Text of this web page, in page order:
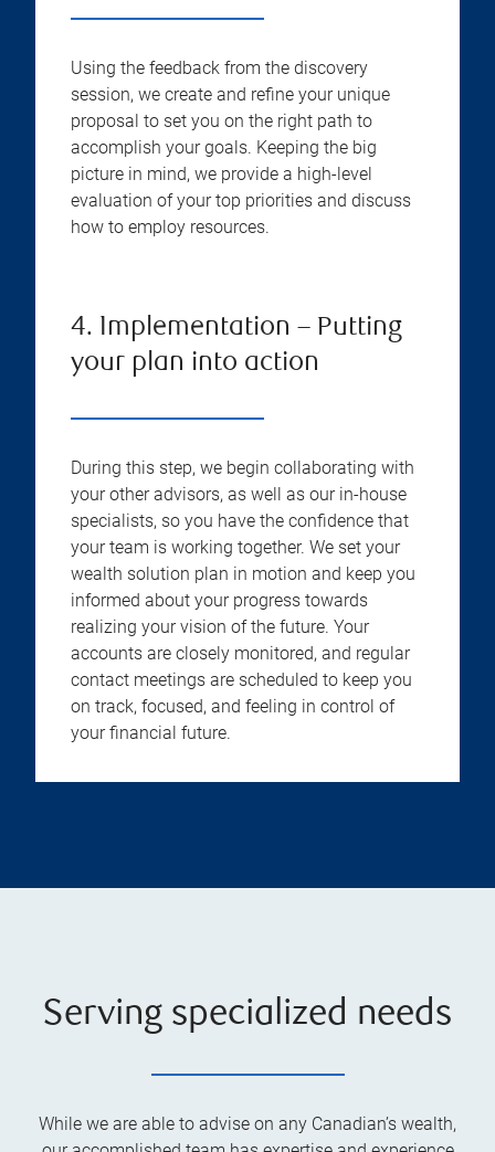
Using the feedback from the discovery
session, we create and refine your unique
proposal to set you on the right path to
accomplish your goals. Keeping the big
picture in mind, we provide a high-level
evaluation of your top priorities and discuss
how to employ resources.
4. Implementation – Putting
your plan into action
During this step, we begin collaborating with
your other advisors, as well as our in-house
specialists, so you have the confidence that
your team is working together. We set your
wealth solution plan in motion and keep you
informed about your progress towards
realizing your vision of the future. Your
accounts are closely monitored, and regular
contact meetings are scheduled to keep you
on track, focused, and feeling in control of
your financial future.
Serving specialized needs
While we are able to advise on any Canadian’s wealth,